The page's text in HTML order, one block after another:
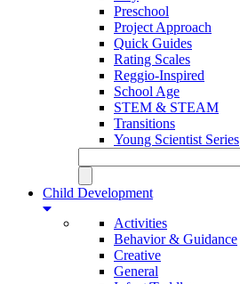
Preschool
Project Approach
Quick Guides
Rating Scales
Reggio-Inspired
School Age
STEM & STEAM
Transitions
Young Scientist Series
Child Development
Activities
Behavior & Guidance
Creative
General